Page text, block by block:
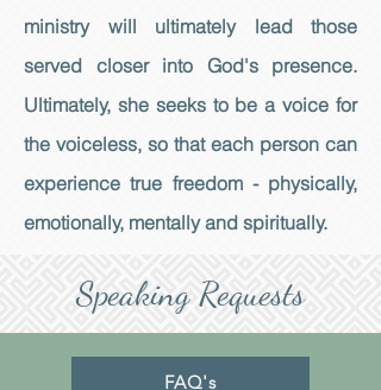
ministry will ultimately lead those
served closer into God's presence.
Ultimately, she seeks to be a voice for
the voiceless, so that each person can
experience true freedom - physically,
emotionally, mentally and spiritually.
Speaking Requests
FAQ's